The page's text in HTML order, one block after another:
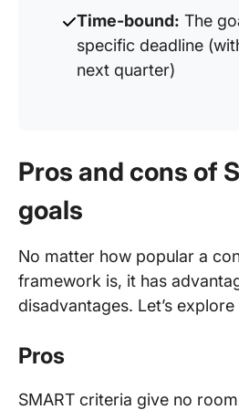
Time-bound: The
specific deadline
next quarter)
Pros and cons of
goals
No matter how popular a
framework is, it has
disadvantages. Let’s explore
Pros
SMART criteria give no